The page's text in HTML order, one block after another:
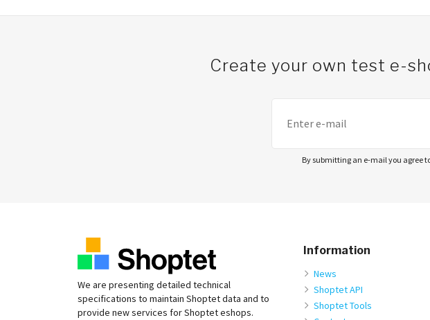
Create your own test e-
By submitting an e-mail you agree
We are presenting detailed technical
specifications to maintain Shoptet data and to
provide new services for Shoptet eshops.
Information
News
Shoptet API
Shoptet Tools